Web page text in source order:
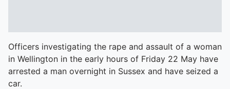
Officers investigating the rape and assault of a woman
in Wellington in the early hours of Friday 22 May have
arrested a man overnight in Sussex and have seized a
car.